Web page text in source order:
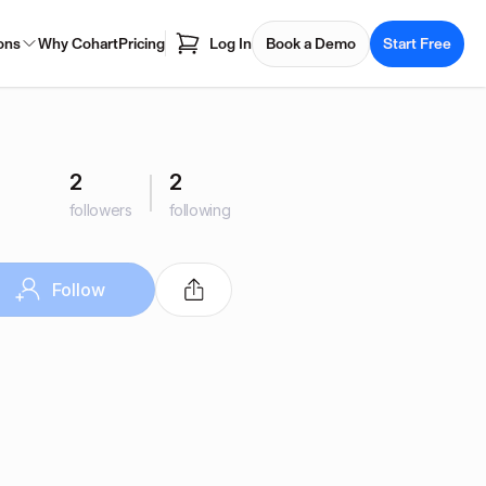
Why CohartPricing Log In Book a Demo Start Free
2
followers
2
following
Follow